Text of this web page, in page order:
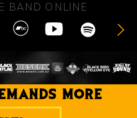
BAND ONLINE
MORE